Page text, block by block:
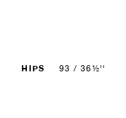
HIPS 93 / 36½''